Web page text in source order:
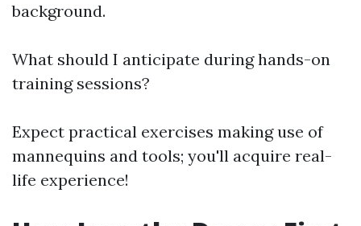
background.
What should I anticipate during hands-on
training sessions?
Expect practical exercises making use of
mannequins and tools; you'll acquire real-
life experience!